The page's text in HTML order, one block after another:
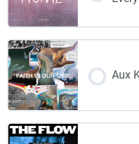
Aux